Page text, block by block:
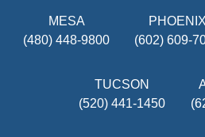
MESA
(480) 448-9800
PHOENIX
(602) 609-
TUCSON
(520) 441-1450